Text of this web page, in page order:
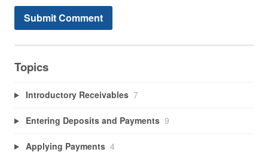
Topics
Introductory Receivables 7
Entering Deposits and Payments 9
Applying Payments 4